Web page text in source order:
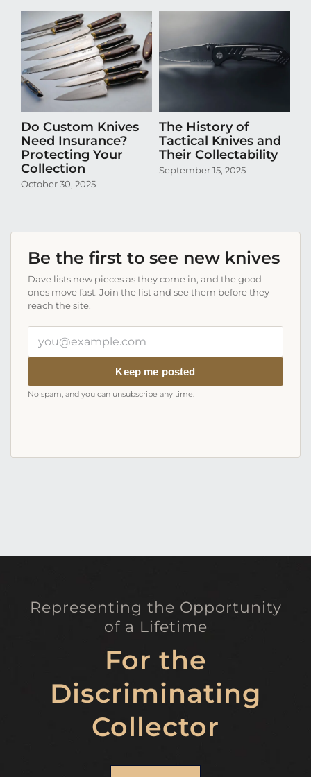
Do Custom Knives
Need Insurance?
Protecting Your
Collection
October 30, 2025
The History of
Tactical Knives and
Their Collectability
September 15, 2025
Be the first to see new knives
Dave lists new pieces as they come in, and the good
ones move fast. Join the list and see them before they
reach the site.
email
Keep me posted
No spam, and you can unsubscribe any time.
Representing the Opportunity
of a Lifetime
For the
Discriminating
Collector